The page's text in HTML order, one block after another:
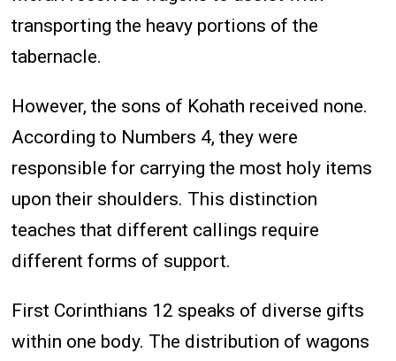
transporting the heavy portions of the
tabernacle.
However, the sons of Kohath received none.
According to Numbers 4, they were
responsible for carrying the most holy items
upon their shoulders. This distinction
teaches that different callings require
different forms of support.
First Corinthians 12 speaks of diverse gifts
within one body. The distribution of wagons